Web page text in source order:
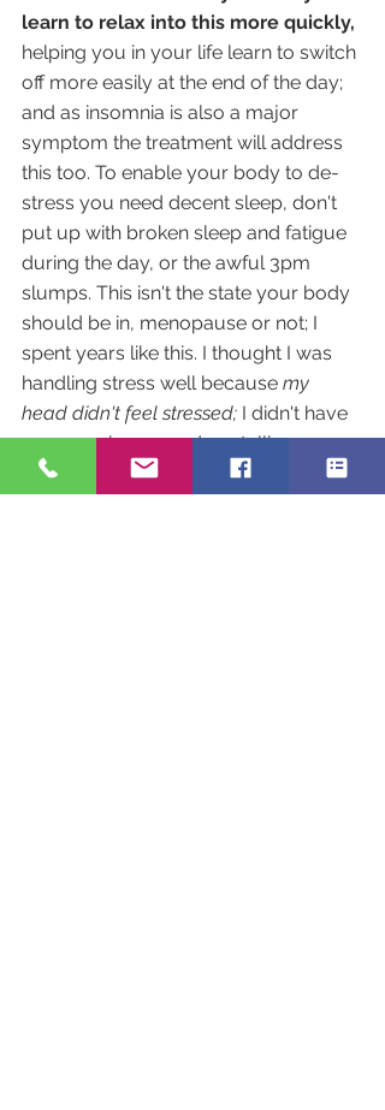
learn to relax into this more quickly,
helping you in your life learn to switch
off more easily at the end of the day;
and as insomnia is also a major
symptom the treatment will address
this too. To enable your body to de-
stress you need decent sleep, don't
put up with broken sleep and fatigue
during the day, or the awful 3pm
slumps. This isn't the state your body
should be in, menopause or not; I
spent years like this. I thought I was
handling stress well because my
head didn't feel stressed; I didn't have
anyone wise around me telling me
that I was forcing that stress into my